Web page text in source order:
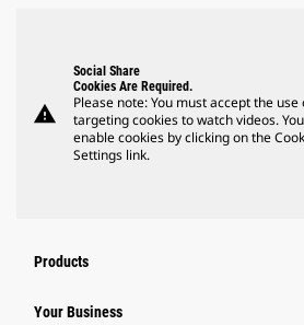
warning
Social Share
Cookies Are Required.
Please note: You must accept the use
targeting cookies to watch videos.
enable cookies by clicking on the
Settings link.
Products
Your Business